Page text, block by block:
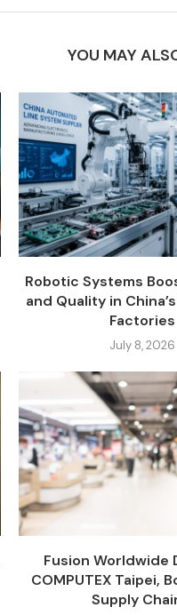
YOU MAY
Robotic Systems
and Quality in
Factories
July 8, 2026
Fusion Worldwide
COMPUTEX Taipei,
Supply